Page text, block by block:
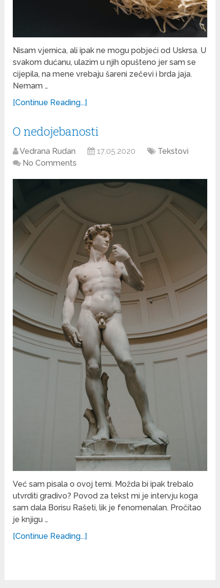
Nisam vjernica, ali ipak ne mogu pobjeći od Uskrsa. U
svakom dućanu, ulazim u njih opušteno jer sam se
cijepila, na mene vrebaju šareni zečevi i brda jaja.
Nemam …
[Continue Reading...]
O nedojebanosti
Vedrana Rudan 17.05.2020
Tekstovi
No Comments
Već sam pisala o ovoj temi. Možda bi ipak trebalo
utvrditi gradivo? Povod za tekst mi je intervju koga
sam dala Borisu Rašeti, lik je fenomenalan. Pročitao
je knjigu …
[Continue Reading...]